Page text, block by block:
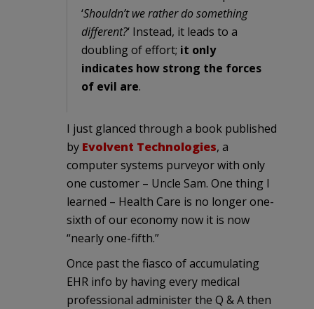
‘Shouldn’t we rather do something
different?‘ Instead, it leads to a
doubling of effort; it only
indicates how strong the forces
of evil are.
I just glanced through a book published
by Evolvent Technologies, a
computer systems purveyor with only
one customer – Uncle Sam. One thing I
learned – Health Care is no longer one-
sixth of our economy now it is now
“nearly one-fifth.”
Once past the fiasco of accumulating
EHR info by having every medical
professional administer the Q & A then